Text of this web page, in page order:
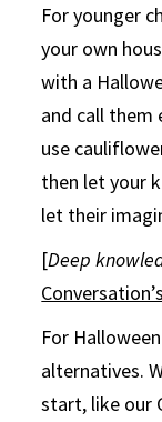
For younger
your own
with a
and call them
use
then let your
let their
[Deep
For
alternatives.
start, like our